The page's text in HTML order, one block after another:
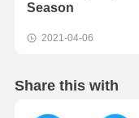
Season
2021-04-06
Share this with